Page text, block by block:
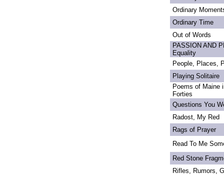
Ordinary
Ordinary Time
Out of Words
PASSION AND
Equality
People, Places,
Playing Solitaire
Poems of Maine
Forties
Questions You
Radost, My Red
Rags of Prayer
Read To Me
Red Stone
Rifles, Rumors,